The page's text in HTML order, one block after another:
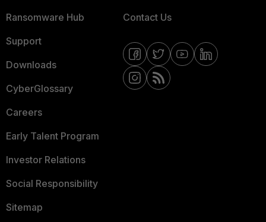
Ransomware Hub
Support
Downloads
CyberGlossary
Careers
Early Talent Program
Investor Relations
Social Responsibility
Sitemap
Contact Us